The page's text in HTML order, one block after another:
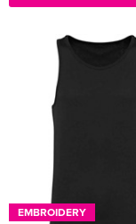
EMBROIDERY